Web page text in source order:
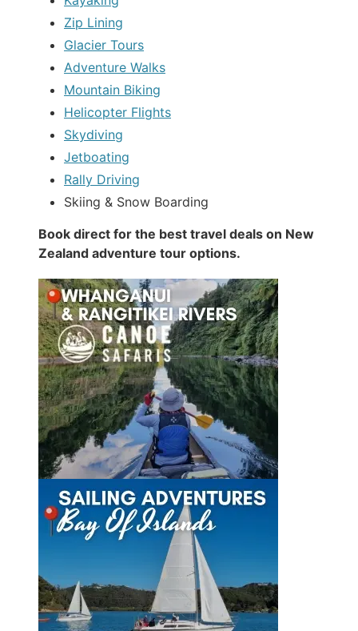
Zip Lining
Glacier Tours
Adventure Walks
Mountain Biking
Helicopter Flights
Skydiving
Jetboating
Rally Driving
Skiing & Snow Boarding
Book direct for the best travel deals on New
Zealand adventure tour options.